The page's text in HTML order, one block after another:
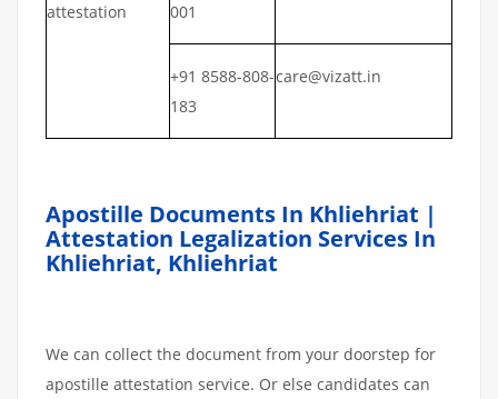
attestation
001
+91 8588-808-
183
care@vizatt.in
Apostille Documents In Khliehriat |
Attestation Legalization Services In
Khliehriat, Khliehriat
We can collect the document from your doorstep for
apostille attestation service. Or else candidates can